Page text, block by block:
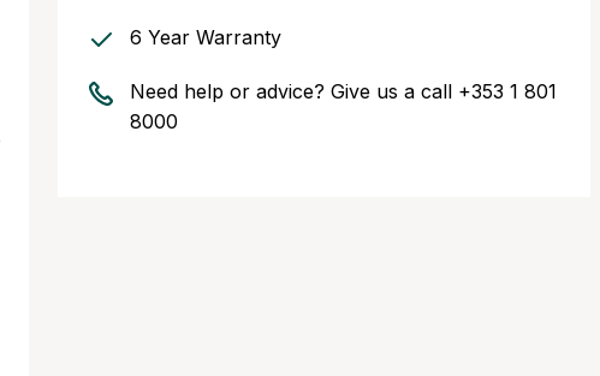
6 Year Warranty
Need help or advice? Give us a call +353 1 801
8000